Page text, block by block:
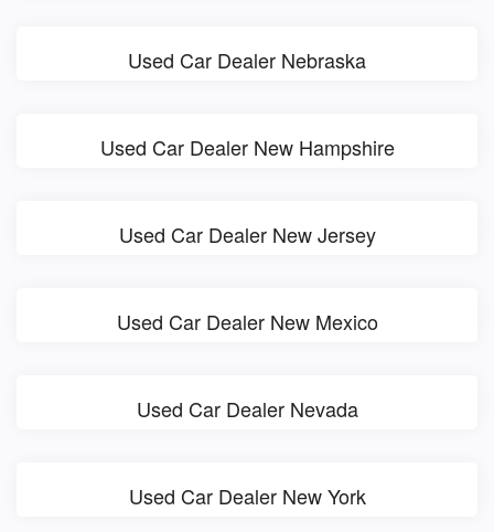
Used Car Dealer Nebraska
Used Car Dealer New Hampshire
Used Car Dealer New Jersey
Used Car Dealer New Mexico
Used Car Dealer Nevada
Used Car Dealer New York